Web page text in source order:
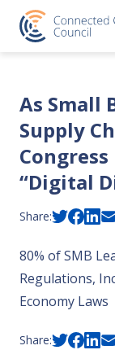
Skip to content
As Small
Supply
“Digital
Share:
80% of SMB
Regulations,
Economy Laws
Share: